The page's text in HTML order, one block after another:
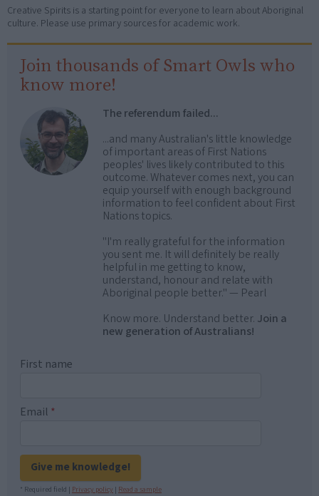
Creative Spirits is a starting point for everyone to learn about Aboriginal
culture. Please use primary sources for academic work.
Join thousands of Smart Owls who
know more!
The referendum failed...
...and many Australian's little knowledge
of important areas of First Nations
peoples' lives likely contributed to this
outcome. Whatever comes next, you can
equip yourself with enough background
information to feel confident about First
Nations topics.
"I'm really grateful for the information
you sent me. It will definitely be really
helpful in me getting to know,
understand, honour and relate with
Aboriginal people better." — Pearl
Know more. Understand better. Join a
new generation of Australians!
First name
Email *
Give me knowledge!
* Required field | Privacy policy | Read a sample